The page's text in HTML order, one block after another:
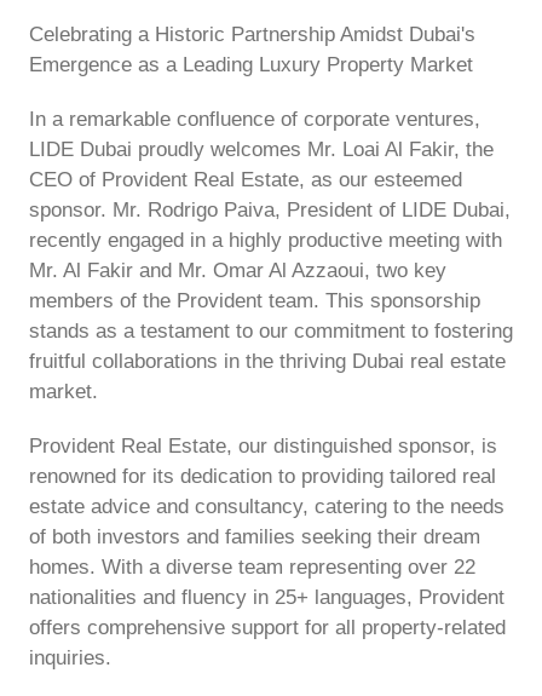
Celebrating a Historic Partnership Amidst Dubai's
Emergence as a Leading Luxury Property Market
In a remarkable confluence of corporate ventures,
LIDE Dubai proudly welcomes Mr. Loai Al Fakir, the
CEO of Provident Real Estate, as our esteemed
sponsor. Mr. Rodrigo Paiva, President of LIDE Dubai,
recently engaged in a highly productive meeting with
Mr. Al Fakir and Mr. Omar Al Azzaoui, two key
members of the Provident team. This sponsorship
stands as a testament to our commitment to fostering
fruitful collaborations in the thriving Dubai real estate
market.
Provident Real Estate, our distinguished sponsor, is
renowned for its dedication to providing tailored real
estate advice and consultancy, catering to the needs
of both investors and families seeking their dream
homes. With a diverse team representing over 22
nationalities and fluency in 25+ languages, Provident
offers comprehensive support for all property-related
inquiries.